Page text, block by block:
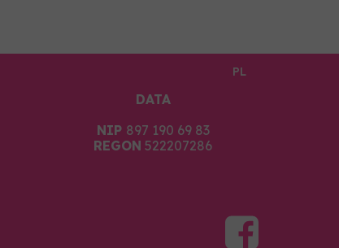
DATA
NIP 897 190 69 83
REGON 522207286
PL